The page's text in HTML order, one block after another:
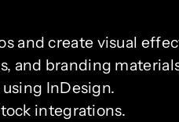
and create visual
and branding
InDesign.
integrations.